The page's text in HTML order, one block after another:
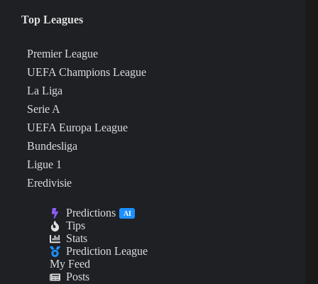
Top Leagues
Premier League
UEFA Champions League
La Liga
Serie A
UEFA Europa League
Bundesliga
Ligue 1
Eredivisie
Predictions AI
Tips
Stats
Prediction League
My Feed
Posts